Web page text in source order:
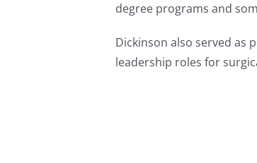
degree programs and
Dickinson also served as
leadership roles for